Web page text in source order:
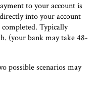
to your account is
into your account
Typically
(your bank may take 48-
possible scenarios may